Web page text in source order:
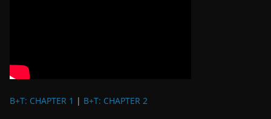
B+T: CHAPTER 1 | B+T: CHAPTER 2